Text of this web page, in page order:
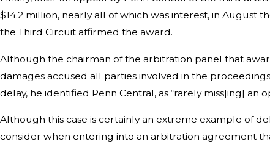
$14.2 million, nearly all of which was interest, in August
the Third Circuit affirmed the award.
Although the chairman of the arbitration panel that
damages accused all parties involved in the
delay, he identified Penn Central, as “rarely miss[ing]
Although this case is certainly an extreme example of
consider when entering into an arbitration agreement